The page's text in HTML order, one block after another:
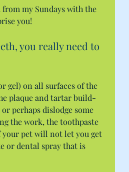
from my Sundays with the
you!
you really need to
gel) on all surfaces of the
plaque and tartar build-
perhaps dislodge some
the work, the toothpaste
your pet will not let you get
or dental spray that is